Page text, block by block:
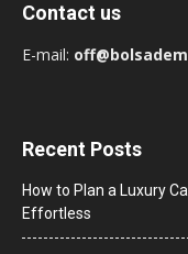
Contact us
E-mail:
Recent Posts
How to Plan a Luxury
Effortless